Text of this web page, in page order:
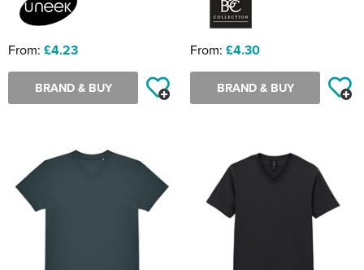
From: £4.23
BRAND & BUY
From: £4.30
BRAND & BUY